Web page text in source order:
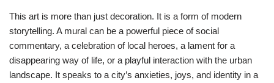
This art is more than just decoration. It is a form of modern
storytelling. A mural can be a powerful piece of social
commentary, a celebration of local heroes, a lament for a
disappearing way of life, or a playful interaction with the urban
landscape. It speaks to a city’s anxieties, joys, and identity in a